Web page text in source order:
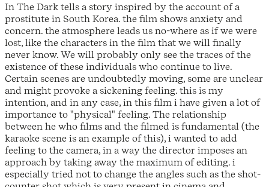
In The Dark tells a story inspired by the account of a
prostitute in South Korea. the film shows anxiety and
concern. the atmosphere leads us no-where as if we were
lost, like the characters in the film that we will finally
never know. We will probably only see the traces of the
existence of these individuals who continue to live.
Certain scenes are undoubtedly moving, some are unclear
and might provoke a sickening feeling. this is my
intention, and in any case, in this film i have given a lot of
importance to "physical" feeling. The relationship
between he who films and the filmed is fundamental (the
karaoke scene is an example of this), i wanted to add
feeling to the camera, in a way the director imposes an
approach by taking away the maximum of editing. i
especially tried not to change the angles such as the shot-